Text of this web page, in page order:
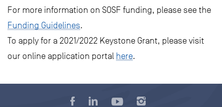
For more information on SOSF funding, please see the
Funding Guidelines.
To apply for a 2021/2022 Keystone Grant, please visit
our online application portal here.